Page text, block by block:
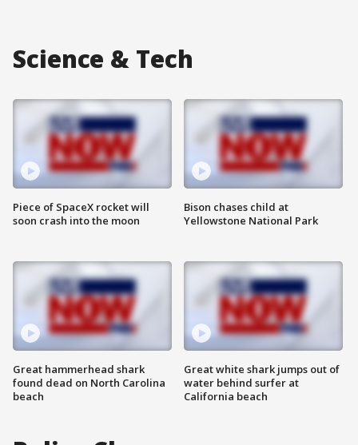
Science & Tech
Piece of SpaceX rocket will
soon crash into the moon
Great hammerhead shark
found dead on North Carolina
beach
Bison chases child at
Yellowstone National Park
Great white shark jumps out of
water behind surfer at
California beach